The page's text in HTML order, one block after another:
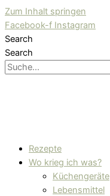
Zum Inhalt springen
Facebook-f Instagram
Search
Search
Rezepte
Wo krieg ich was?
Küchengeräte
Lebensmittel